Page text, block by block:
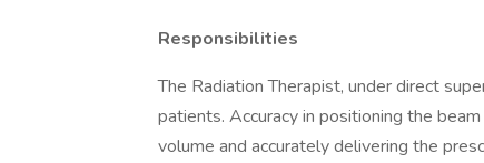
Responsibilities
The Radiation Therapist, under direct
patients. Accuracy in positioning the
volume and accurately delivering the